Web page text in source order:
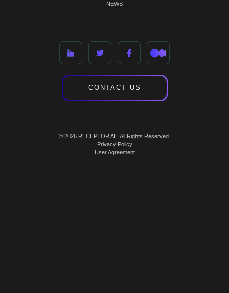
NEWS
CONTACT US
© 2026 RECEPTOR AI | All Rights Reserved.
Privacy Policy
User Agreement